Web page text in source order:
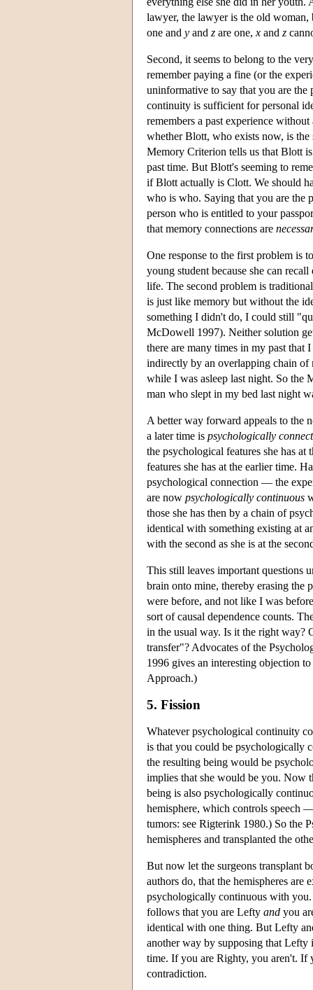
lawyer, the lawyer is the old
one and y and z are one, x and z
Second, it seems to belong to the
remember paying a fine (or the
uninformative to say that you are
continuity is sufficient for personal
remembers a past experience
whether Blott, who exists now, is the
Memory Criterion tells us that Blott
past time. But Blott's seeming to
if Blott actually is Clott. We should
who is who. Saying that you are the
person who is entitled to your
that memory connections are
One response to the first problem is
young student because she can
life. The second problem is
is just like memory but without the
something I didn't do, I could still
McDowell 1997). Neither solution
there are many times in my past that
indirectly by an overlapping chain of
while I was asleep last night. So the
man who slept in my bed last night
A better way forward appeals to the
a later time is psychologically
the psychological features she has
features she has at the earlier time.
psychological connection — the
are now psychologically continuous
those she has then by a chain of
identical with something existing at
with the second as she is at the
This still leaves important questions
brain onto mine, thereby erasing the
were before, and not like I was
sort of causal dependence counts.
in the usual way. Is it the right way?
transfer"? Advocates of the
1996 gives an interesting objection
Approach.)
5. Fission
Whatever psychological continuity
is that you could be psychologically
the resulting being would be
implies that she would be you. Now
being is also psychologically
hemisphere, which controls speech
tumors: see Rigterink 1980.) So the
hemispheres and transplanted the
But now let the surgeons transplant
authors do, that the hemispheres
psychologically continuous with
follows that you are Lefty and you
identical with one thing. But Lefty
another way by supposing that
time. If you are Righty, you aren't. If
contradiction.